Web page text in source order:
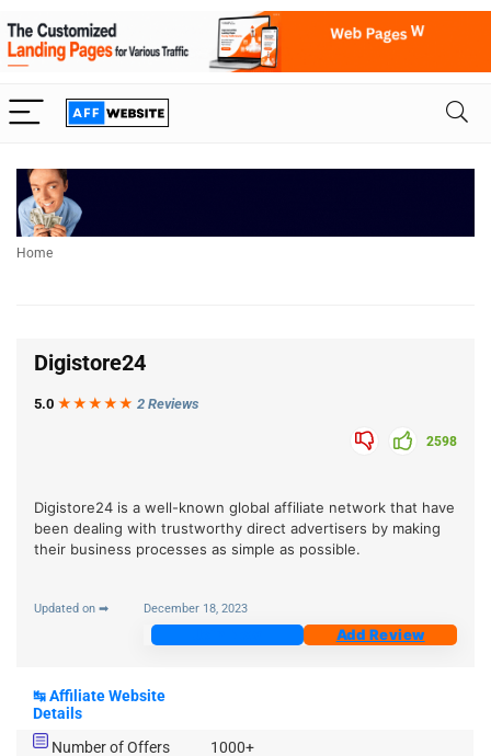
Home
Digistore24
5.0 ★★★ ★ ★ 2 Reviews
2598
Digistore24 is a well-known global affiliate network that have
been dealing with trustworthy direct advertisers by making
their business processes as simple as possible.
Updated on ➡ December 18, 2023
Add Review
↹Affiliate Website
Details
Number of Offers
1000+